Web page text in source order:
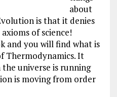
about
is that it denies
of science!
and you will find what is
Thermodynamics. It
universe is running
is moving from order